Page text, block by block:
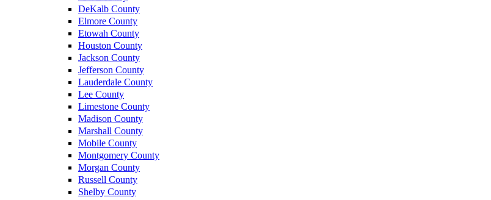
DeKalb County
Elmore County
Etowah County
Houston County
Jackson County
Jefferson County
Lauderdale County
Lee County
Limestone County
Madison County
Marshall County
Mobile County
Montgomery County
Morgan County
Russell County
Shelby County